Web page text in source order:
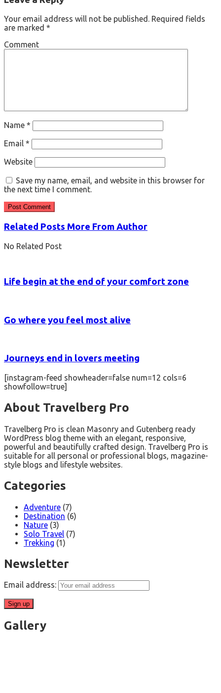
Your email address will not be published. Required fields
are marked *
Comment
Name *
Email *
Website
Save my name, email, and website in this browser for
the next time I comment.
Related Posts More From Author
No Related Post
Life begin at the end of your comfort zone
Go where you feel most alive
Journeys end in lovers meeting
[instagram-feed showheader=false num=12 cols=6
showfollow=true]
About Travelberg Pro
Travelberg Pro is clean Masonry and Gutenberg ready
WordPress blog theme with an elegant, responsive,
powerful and beautifully crafted design. Travelberg Pro is
suitable for all personal or professional blogs, magazine-
style blogs and lifestyle websites.
Categories
Adventure (7)
Destination (6)
Nature (3)
Solo Travel (7)
Trekking (1)
Newsletter
Email address:
Gallery